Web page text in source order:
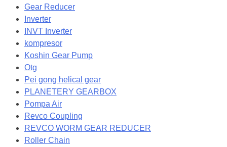
Gear Reducer
Inverter
INVT Inverter
kompresor
Koshin Gear Pump
Otg
Pei gong helical gear
PLANETERY GEARBOX
Pompa Air
Revco Coupling
REVCO WORM GEAR REDUCER
Roller Chain